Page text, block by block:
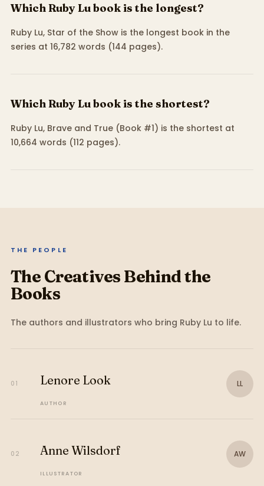
Which Ruby Lu book is the longest?
Ruby Lu, Star of the Show is the longest book in the
series at 16,782 words (144 pages).
Which Ruby Lu book is the shortest?
Ruby Lu, Brave and True (Book #1) is the shortest at
10,664 words (112 pages).
THE PEOPLE
The Creatives Behind the
Books
The authors and illustrators who bring Ruby Lu to life.
01 Lenore Look
AUTHOR
LL
02 Anne Wilsdorf
ILLUSTRATOR
AW